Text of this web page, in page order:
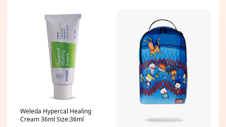
Weleda Hypercal Healing
Cream 36ml Size:36ml